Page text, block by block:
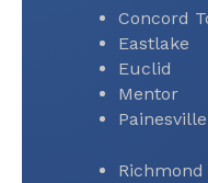
Concord
Eastlake
Euclid
Mentor
Painesville
Richmond